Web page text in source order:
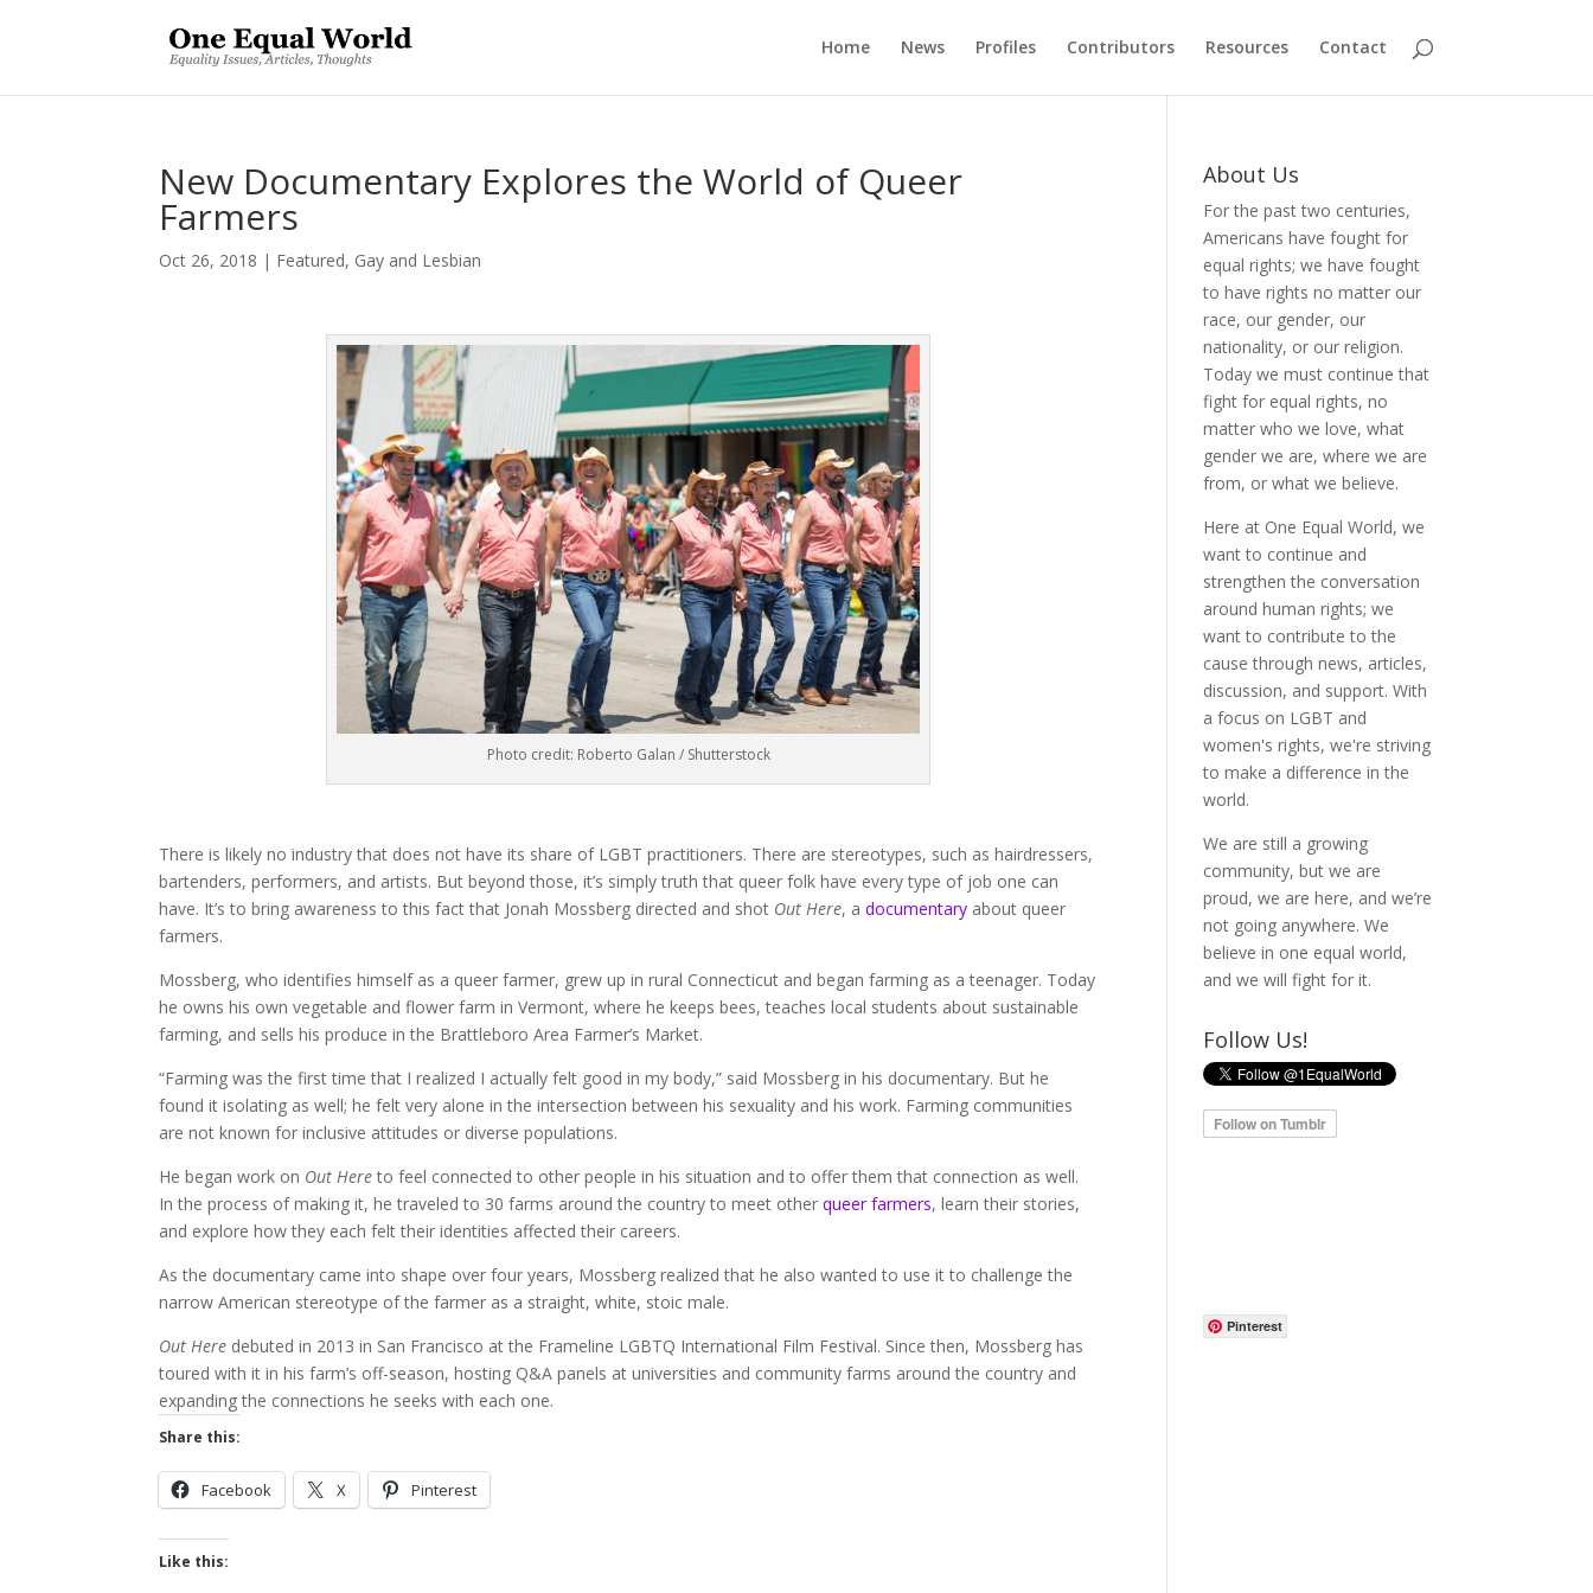
Home News Profiles Contributors Resources Contact
New Documentary Explores the World of Queer
Farmers
Oct 26, 2018 | Featured, Gay and Lesbian
Photo credit: Roberto Galan / Shutterstock
There is likely no industry that does not have its share of LGBT practitioners. There are stereotypes, such as hairdressers,
bartenders, performers, and artists. But beyond those, it’s simply truth that queer folk have every type of job one can
have. It’s to bring awareness to this fact that Jonah Mossberg directed and shot Out Here, adocumentary about queer
farmers.
Mossberg, who identifies himself as a queer farmer, grew up in rural Connecticut and began farming as a teenager. Today
he owns his own vegetable and flower farm in Vermont, where he keeps bees, teaches local students about sustainable
farming, and sells his produce in the Brattleboro Area Farmer’s Market.
“Farming was the first time that I realized I actually felt good in my body,” said Mossberg in his documentary. But he
found it isolating as well; he felt very alone in the intersection between his sexuality and his work. Farming communities
are not known for inclusive attitudes or diverse populations.
He began work on Out Hereto feel connected to other people in his situation and to offer them that connection as well.
In the process of making it, he traveled to 30 farms around the country to meet otherqueer farmers, learn their stories,
and explore how they each felt their identities affected their careers.
As the documentary came into shape over four years, Mossberg realized that he also wanted to use it to challenge the
narrow American stereotype of the farmer as a straight, white, stoic male.
Out Here debuted in 2013 in San Francisco at the Frameline LGBTQ International Film Festival. Since then, Mossberg has
toured with it in his farm’s off-season, hosting Q&A panels at universities and community farms around the country and
expanding the connections he seeks with each one.
Share this:
Facebook X Pinterest
Like this:
About Us
For the past two centuries,
Americans have fought for
equal rights; we have fought
to have rights no matter our
race, our gender, our
nationality, or our religion.
Today we must continue that
fight for equal rights, no
matter who we love, what
gender we are, where we are
from, or what we believe.
Here at One Equal World, we
want to continue and
strengthen the conversation
around human rights; we
want to contribute to the
cause through news, articles,
discussion, and support. With
a focus on LGBT and
women's rights, we're striving
to make a difference in the
world.
We are still a growing
community, but we are
proud, we are here, and we’re
not going anywhere. We
believe in one equal world,
and we will fight for it.
Follow Us!
Pinterest